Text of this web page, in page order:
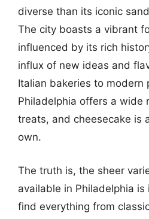
diverse than its iconic
The city boasts a vibrant
influenced by its rich
influx of new ideas and
Italian bakeries to modern
Philadelphia offers a wide
treats, and cheesecake is
own.
The truth is, the sheer
available in Philadelphia is
find everything from